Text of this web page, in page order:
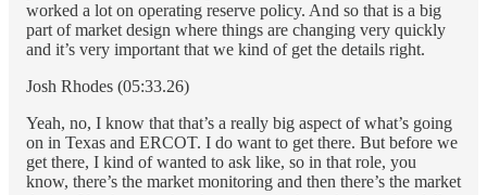
worked a lot on operating reserve policy. And so that is a big
part of market design where things are changing very quickly
and it’s very important that we kind of get the details right.
Josh Rhodes (05:33.26)
Yeah, no, I know that that’s a really big aspect of what’s going
on in Texas and ERCOT. I do want to get there. But before we
get there, I kind of wanted to ask like, so in that role, you
know, there’s the market monitoring and then there’s the market